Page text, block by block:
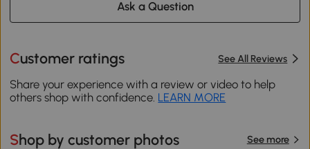
Ask a Question
Customer ratings See All Reviews
Share your experience with a review or video to help
others shop with confidence. LEARN MORE
Shop by customer photos See more